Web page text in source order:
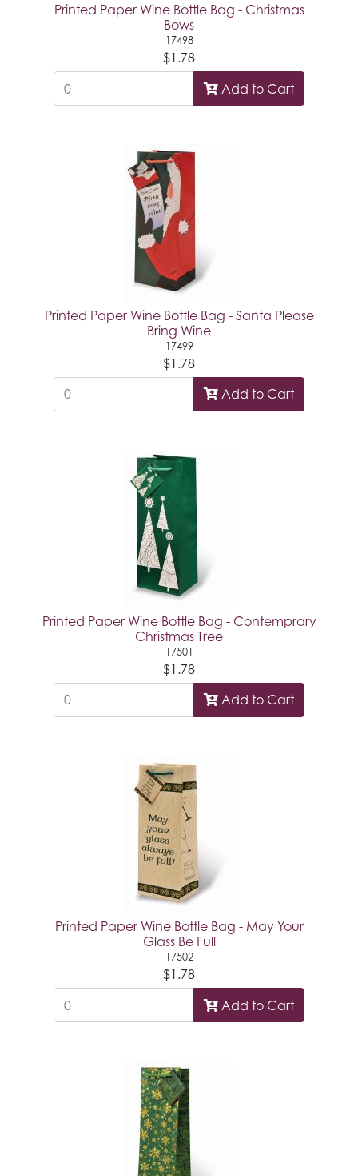
Printed Paper Wine Bottle Bag - Christmas
Bows
17498
$1.78
Add to Cart
Printed Paper Wine Bottle Bag - Santa Please
Bring Wine
17499
$1.78
Add to Cart
Printed Paper Wine Bottle Bag - Contemprary
Christmas Tree
17501
$1.78
Add to Cart
Printed Paper Wine Bottle Bag - May Your
Glass Be Full
17502
$1.78
Add to Cart